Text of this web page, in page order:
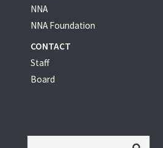
NNA
NNA Foundation
CONTACT
Staff
Board